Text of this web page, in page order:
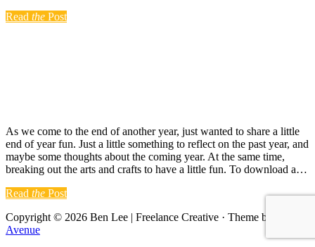
Read the Post
As we come to the end of another year, just wanted to share a little
end of year fun. Just a little something to reflect on the past year, and
maybe some thoughts about the coming year. At the same time,
breaking out the arts and crafts to have a little fun. To download a…
Read the Post
Copyright © 2026 Ben Lee | Freelance Creative · Theme by
Avenue